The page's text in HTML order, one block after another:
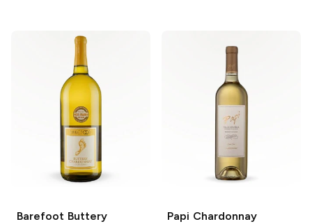
Barefoot Buttery
Papi Chardonnay